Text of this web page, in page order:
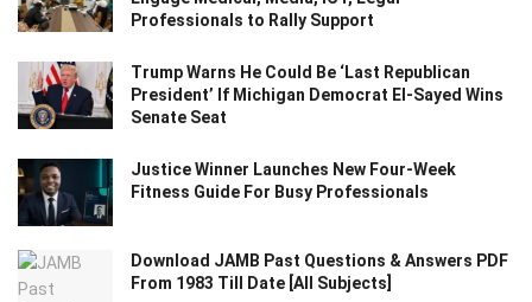
Professionals to Rally Support
Trump Warns He Could Be ‘Last Republican
President’ If Michigan Democrat El-Sayed Wins
Senate Seat
Justice Winner Launches New Four-Week
Fitness Guide For Busy Professionals
Download JAMB Past Questions & Answers PDF
From 1983 Till Date [All Subjects]